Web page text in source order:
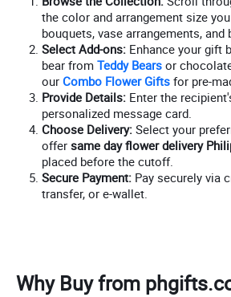
the color and arrangement size
bouquets, vase arrangements, and
Select Add-ons: Enhance your gift
bear from Teddy Bears or
our Combo Flower Gifts for pre-
Provide Details: Enter the
personalized message card.
Choose Delivery: Select your
offer same day flower delivery
placed before the cutoff.
Secure Payment: Pay securely via
transfer, or e-wallet.
Why Buy from